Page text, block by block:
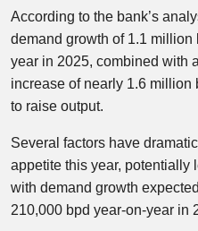
According to the bank’s
demand growth of 1.1
year in 2025, combined with
increase of nearly 1.6 million
to raise output.
Several factors have
appetite this year, potentially
with demand growth
210,000 bpd year-on-year in